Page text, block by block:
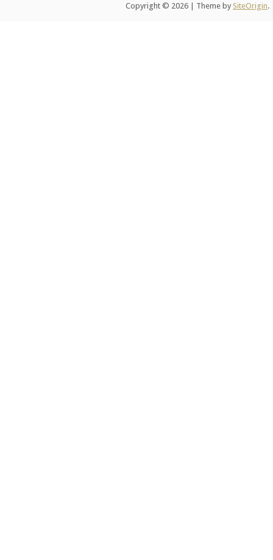
Copyright © 2026 Theme by SiteOrigin.